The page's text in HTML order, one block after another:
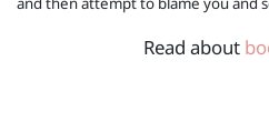
Read about